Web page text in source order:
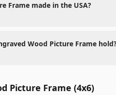
Frame made in the USA?
Wood Picture Frame
Picture Frame (4x6)